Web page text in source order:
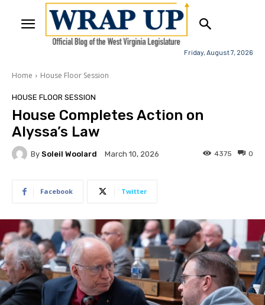
Friday, August 7, 2026
Home House Floor Session
HOUSE FLOOR SESSION
House Completes Action on
Alyssa’s Law
By Soleil Woolard March 10, 2026 0
4375
Facebook Twitter